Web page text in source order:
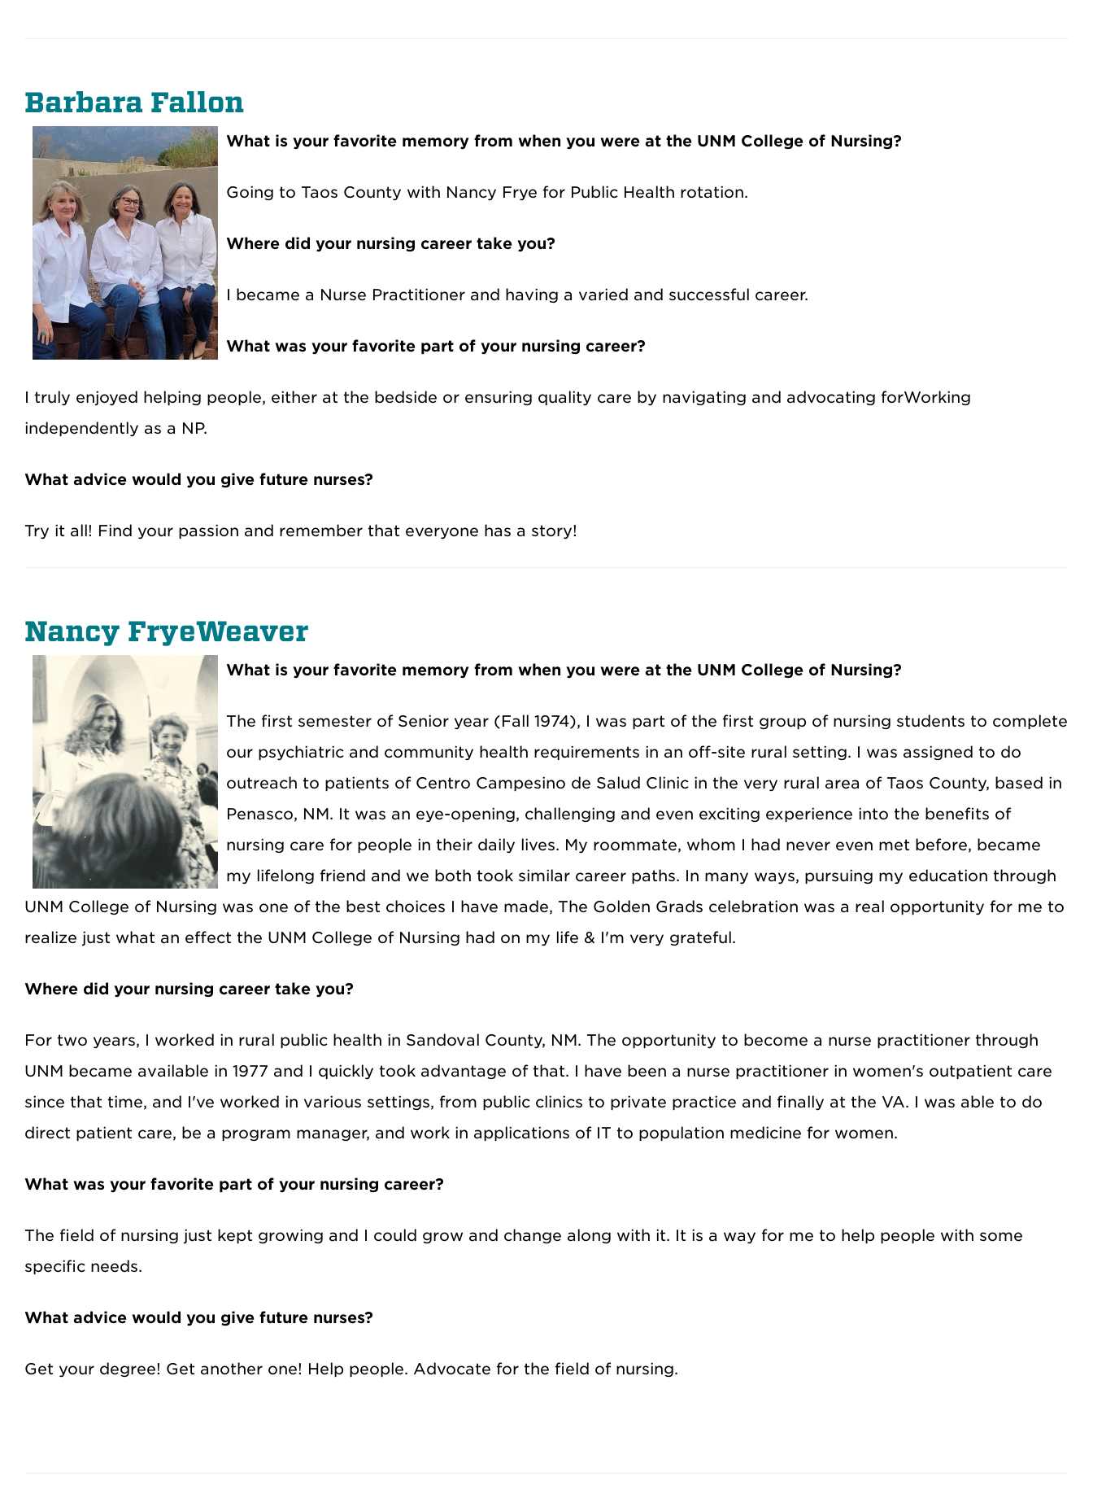
Barbara Fallon
What is your favorite memory from when you were at the UNM College of Nursing?
Going to Taos County with Nancy Frye for Public Health rotation.
Where did your nursing career take you?
I became a Nurse Practitioner and having a varied and successful career.
What was your favorite part of your nursing career?
I truly enjoyed helping people, either at the bedside or ensuring quality care by navigating and advocating forWorking
independently as a NP.
What advice would you give future nurses?
Try it all! Find your passion and remember that everyone has a story!
Nancy FryeWeaver
What is your favorite memory from when you were at the UNM College of Nursing?
The first semester of Senior year (Fall 1974), I was part of the first group of nursing students to complete
our psychiatric and community health requirements in an off-site rural setting. I was assigned to do
outreach to patients of Centro Campesino de Salud Clinic in the very rural area of Taos County, based in
Penasco, NM. It was an eye-opening, challenging and even exciting experience into the benefits of
nursing care for people in their daily lives. My roommate, whom I had never even met before, became
my lifelong friend and we both took similar career paths. In many ways, pursuing my education through
UNM College of Nursing was one of the best choices I have made, The Golden Grads celebration was a real opportunity for me to
realize just what an effect the UNM College of Nursing had on my life & I'm very grateful.
Where did your nursing career take you?
For two years, I worked in rural public health in Sandoval County, NM. The opportunity to become a nurse practitioner through
UNM became available in 1977 and I quickly took advantage of that. I have been a nurse practitioner in women's outpatient care
since that time, and I've worked in various settings, from public clinics to private practice and finally at the VA. I was able to do
direct patient care, be a program manager, and work in applications of IT to population medicine for women.
What was your favorite part of your nursing career?
The field of nursing just kept growing and I could grow and change along with it. It is a way for me to help people with some
specific needs.
What advice would you give future nurses?
Get your degree! Get another one! Help people. Advocate for the field of nursing.